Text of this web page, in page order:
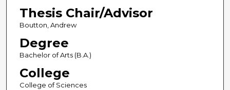
Thesis Chair/Advisor
Boutton, Andrew
Degree
Bachelor of Arts (B.A.)
College
College of Sciences